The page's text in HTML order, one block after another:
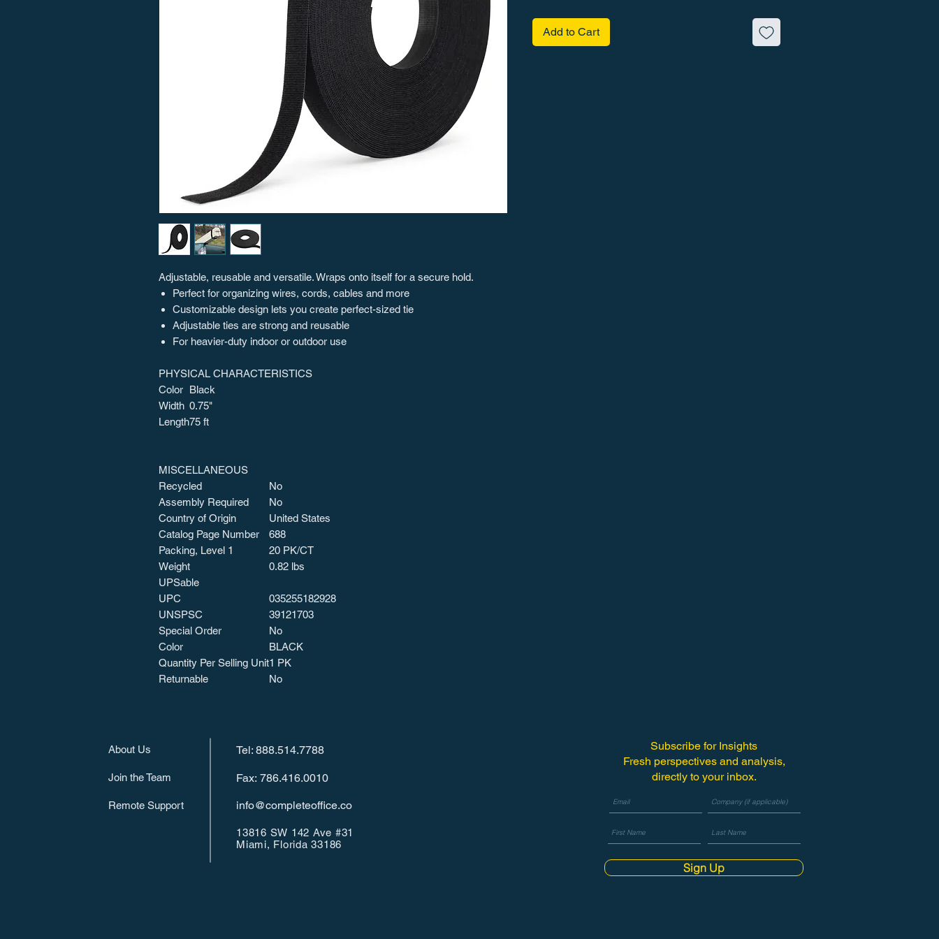
Adjustable, reusable and versatile. Wraps onto itself for a secure hold.
Perfect for organizing wires, cords, cables and more
Customizable design lets you create perfect-sized tie
Adjustable ties are strong and reusable
For heavier-duty indoor or outdoor use
PHYSICAL CHARACTERISTICS
Color Black
Width 0.75"
Length75 ft
MISCELLANEOUS
Recycled
No
Assembly Required
No
Country of Origin
United States
Catalog Page Number
688
Packing, Level 1
20 PK/CT
Weight
0.82 lbs
UPSable
UPC
035255182928
UNSPSC
39121703
Special Order
No
Color
BLACK
Quantity Per Selling Unit1 PK
Returnable
No
Add to Cart
About Us Tel: 888.514.7788
Join the Team Fax: 786.416.0010
Remote Support info@completeoffice.co
13816 SW 142 Ave #31
Miami, Florida 33186
Subscribe for Insights
Fresh perspectives and analysis,
directly to your inbox.
Sign Up